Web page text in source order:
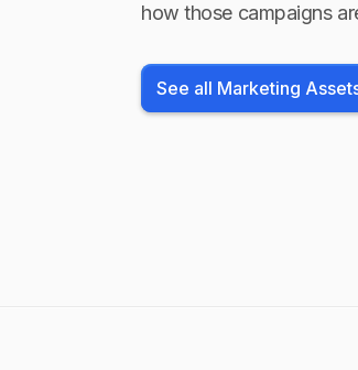
how those campaigns
See all Marketing